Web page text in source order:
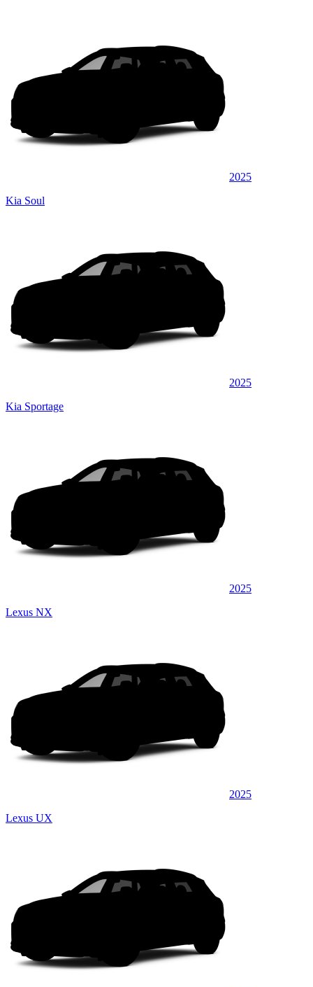
2025
Kia Soul
2025
Kia Sportage
2025
Lexus NX
2025
Lexus UX